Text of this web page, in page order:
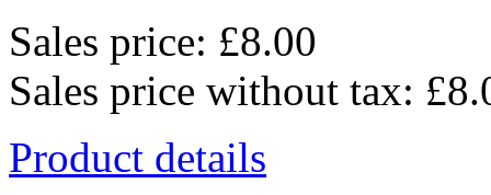
Sales price: £8.00
Sales price without tax:
Product details